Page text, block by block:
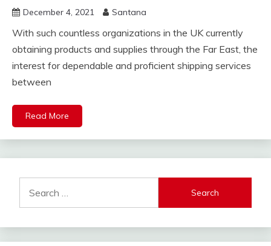
December 4, 2021 Santana
With such countless organizations in the UK currently
obtaining products and supplies through the Far East, the
interest for dependable and proficient shipping services
between
Read More
for: